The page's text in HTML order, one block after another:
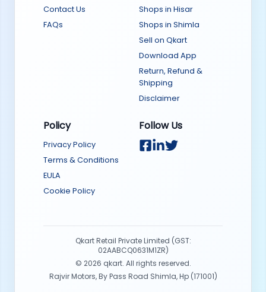
Contact Us
FAQs
Shops in Hisar
Shops in Shimla
Sell on Qkart
Download App
Return, Refund &
Shipping
Disclaimer
Policy
Privacy Policy
Terms & Conditions
EULA
Cookie Policy
Follow Us
Qkart Retail Private Limited (GST:
02AABCQ0631M1ZR)
© 2026 qkart. All rights reserved.
Rajvir Motors, By Pass Road Shimla, Hp (171001)